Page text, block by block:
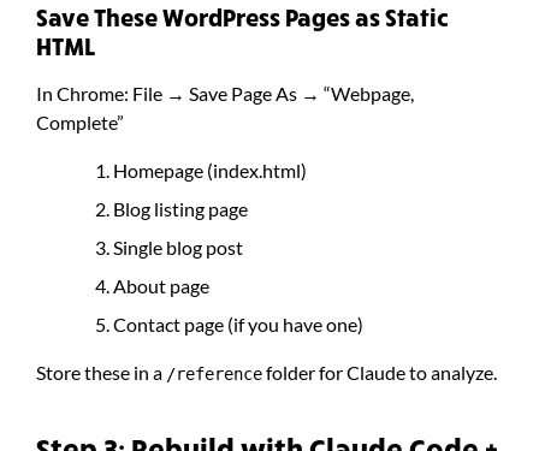
Save These WordPress Pages as Static
HTML
In Chrome: File → Save Page As → “Webpage,
Complete”
Homepage (index.html)
Blog listing page
Single blog post
About page
Contact page (if you have one)
Store these in a /referencefolder for Claude to analyze.